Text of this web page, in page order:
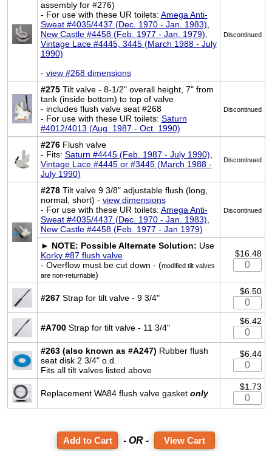
assembly for #276)
- For use with these UR toilets: Amega Anti-
Sweat #4035/4437 (Dec. 1970 - Jan. 1983)
New Castle #4458 (Feb. 1977 - Jan. 1979)
Vintage Lace #4445, 3445 (March 1988 - July
1990)
- view #268 dimensions
Discontinued
#275Tilt valve - 8-1/2" overall height, 7" from
tank (inside bottom) to top of valve
- includes flush valve seat #268
- For use with these UR toilets: Saturn
#4012/4013 (Aug. 1987 - Oct. 1990)
Discontinued
#276Flush valve
- Fits: Saturn #4445 (Feb. 1987 - July 1990)
Vintage Lace #4445 or #3445 (March 1988 -
July 1990)
Discontinued
#278Tilt valve 9 3/8" adjustable flush (long,
normal, short) - view dimensions
- For use with these UR toilets: Amega Anti-
Sweat #4035/4437 (Dec. 1970 - Jan. 1983)
New Castle #4458 (Feb. 1977 - Jan 1979)
Discontinued
► NOTE: Possible Alternate Solution: Use
Korky #87 flush valve
- Overflow must be cut down - (modified tilt valves
are non-returnable)
$16.48
#267Strap for tilt valve - 9 3/4"
$6.50
#A700Strap for tilt valve - 11 3/4"
$6.42
#263 (also known as #A247) Rubber flush
seat disk 2 3/4" o.d.
Fits all tilt valves listed above
$6.44
Replacement WA84 flush valve gasket only
$1.73
- OR - View Cart